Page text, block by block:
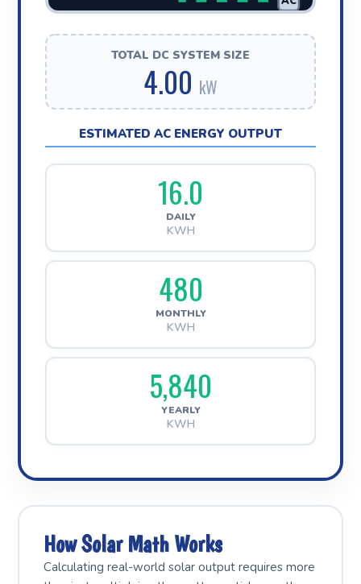
TOTAL DC SYSTEM SIZE
4.00 kW
ESTIMATED AC ENERGY OUTPUT
16.0
DAILY
KWH
480
MONTHLY
KWH
5,840
YEARLY
KWH
How Solar Math Works
Calculating real-world solar output requires more